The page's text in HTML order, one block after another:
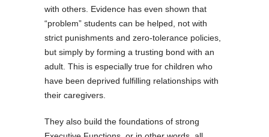
with others. Evidence has even shown that
“problem” students can be helped, not with
strict punishments and zero-tolerance policies,
but simply by forming a trusting bond with an
adult. This is especially true for children who
have been deprived fulfilling relationships with
their caregivers.
They also build the foundations of strong